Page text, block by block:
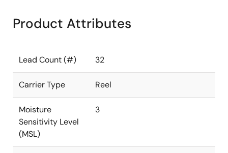
Product Attributes
Lead Count (#) 32
Carrier Type Reel
Moisture
Sensitivity Level
(MSL)
3